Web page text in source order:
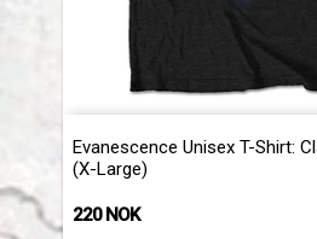
Evanescence Unisex T-Shirt:
(X-Large)
220 NOK